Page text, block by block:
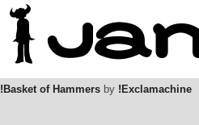
!Basket of Hammers by !Exclamachine